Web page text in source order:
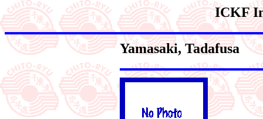
ICKF
Yamasaki, Tadafusa